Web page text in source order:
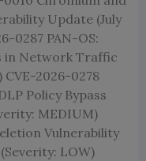
Update (July
0287 PAN-OS:
in Network Traffic
2026-0278
Policy Bypass
MEDIUM)
Vulnerability
LOW)